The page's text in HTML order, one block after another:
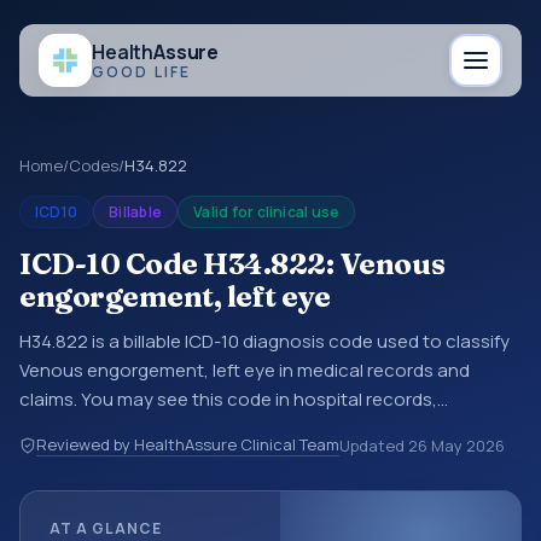
HealthAssure
GOOD LIFE
Home/Codes/H34.822
ICD10 Billable Valid for clinical use
ICD-10 Code H34.822: Venous
engorgement, left eye
H34.822 is a billable ICD-10 diagnosis code used to classify
Venous engorgement, left eye in medical records and
claims. You may see this code in hospital records,
documentation, referrals, or other healthcare billing and
coding records. ICD-10 codes are diagnosis classification
Reviewed by HealthAssure Clinical TeamUpdated 26 May 2026
AT A GLANCE